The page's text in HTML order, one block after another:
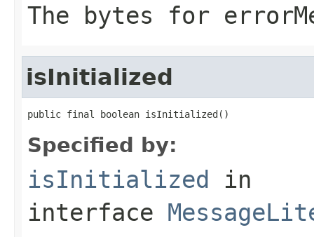
The bytes for
isInitialized
public final boolean isInitialized()
Specified by:
isInitialized in
interface